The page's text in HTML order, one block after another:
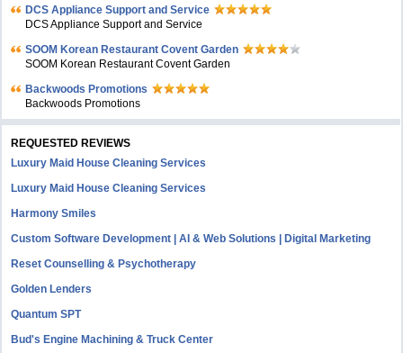
DCS Appliance Support and Service
DCS Appliance Support and Service
SOOM Korean Restaurant Covent Garden
SOOM Korean Restaurant Covent Garden
Backwoods Promotions
Backwoods Promotions
REQUESTED REVIEWS
Luxury Maid House Cleaning Services
Luxury Maid House Cleaning Services
Harmony Smiles
Custom Software Development | AI & Web Solutions | Digital Marketing
Reset Counselling & Psychotherapy
Golden Lenders
Quantum SPT
Bud's Engine Machining & Truck Center